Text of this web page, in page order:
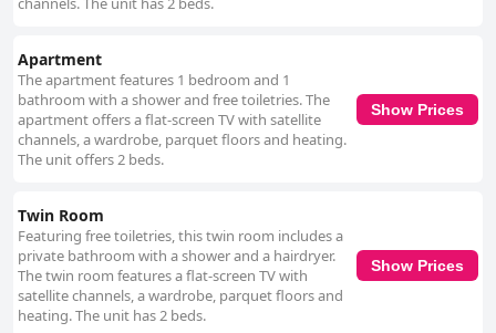
Apartment
The apartment features 1 bedroom and 1
bathroom with a shower and free toiletries. The
apartment offers a flat-screen TV with satellite
channels, a wardrobe, parquet floors and heating.
The unit offers 2 beds.
Show Prices
Twin Room
Featuring free toiletries, this twin room includes a
private bathroom with a shower and a hairdryer.
The twin room features a flat-screen TV with
satellite channels, a wardrobe, parquet floors and
heating. The unit has 2 beds.
Show Prices